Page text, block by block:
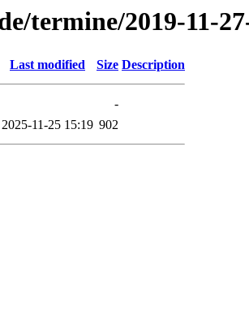
termine/2019-11-
Last modified Size Description
-
2025-11-25 15:19 902